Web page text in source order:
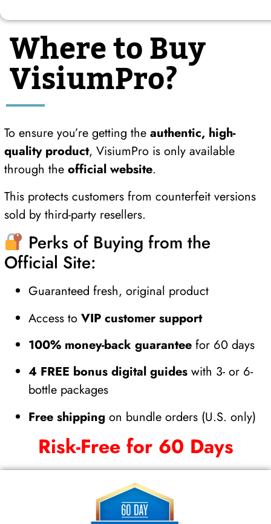
Where to Buy
VisiumPro?
To ensure you’re getting the authentic, high-
quality product, VisiumPro is only available
through the official website.
This protects customers from counterfeit versions
sold by third-party resellers.
Perks of Buying from the
Official Site:
Guaranteed fresh, original product
Access to VIP customer support
100% money-back guarantee for 60 days
4 FREE bonus digital guides with 3- or 6-
bottle packages
Free shipping on bundle orders (U.S. only)
Risk-Free for 60 Days